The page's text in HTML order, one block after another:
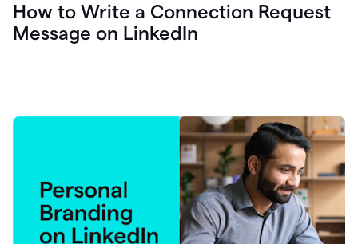
How to Write a Connection Request
Message on LinkedIn